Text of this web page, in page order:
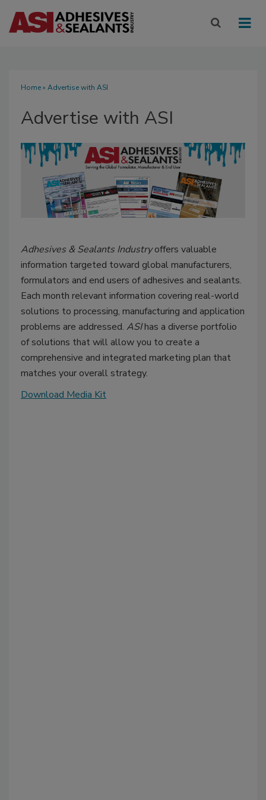
Home» Advertise with ASI
Advertise with ASI
Adhesives & Sealants Industryoffers valuable
information targeted toward global manufacturers,
formulators and end users of adhesives and sealants.
Each month relevant information covering real-world
solutions to processing, manufacturing and application
problems are addressed. ASIhas a diverse portfolio
of solutions that will allow you to create a
comprehensive and integrated marketing plan that
matches your overall strategy.
Download Media Kit